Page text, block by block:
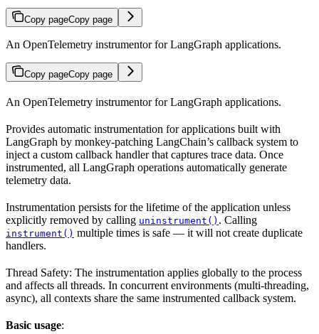
Copy pageCopy page
An OpenTelemetry instrumentor for LangGraph applications.
Copy pageCopy page
An OpenTelemetry instrumentor for LangGraph applications.
Provides automatic instrumentation for applications built with
LangGraph by monkey-patching LangChain’s callback system to
inject a custom callback handler that captures trace data. Once
instrumented, all LangGraph operations automatically generate
telemetry data.
Instrumentation persists for the lifetime of the application unless
explicitly removed by calling uninstrument() . Calling
instrument() multiple times is safe — it will not create duplicate
handlers.
Thread Safety: The instrumentation applies globally to the process
and affects all threads. In concurrent environments (multi-threading,
async), all contexts share the same instrumented callback system.
Basic usage: